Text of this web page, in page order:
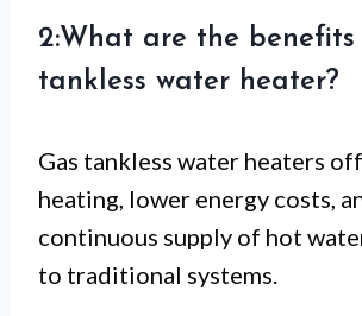
2:What are the
tankless water heater?
Gas tankless water heaters
heating, lower energy costs,
continuous supply of hot
to traditional systems.